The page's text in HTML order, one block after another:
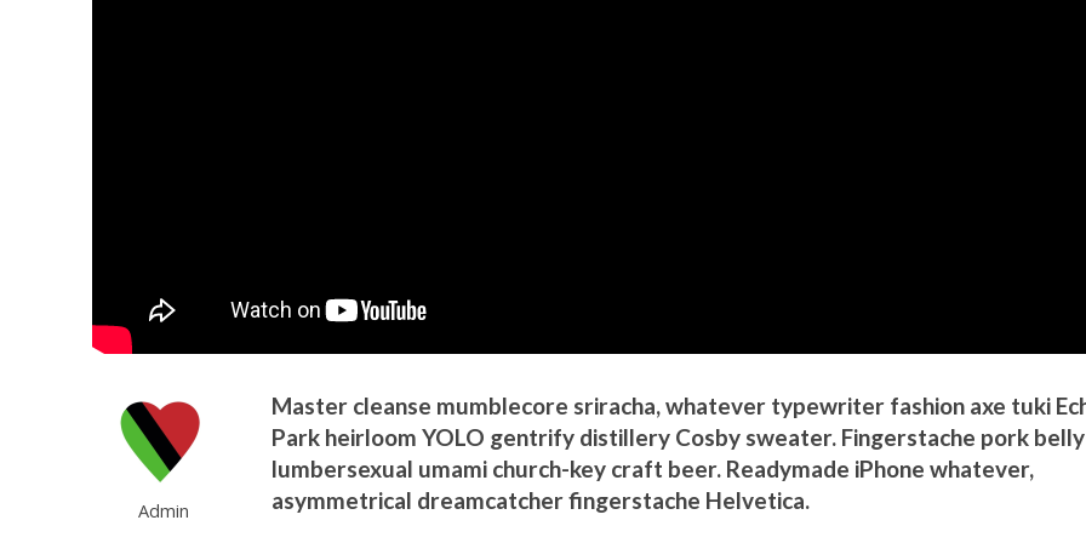
Admin
Master cleanse mumblecore sriracha, whatever typewriter fashion axe tuki
Park heirloom YOLO gentrify distillery Cosby sweater. Fingerstache pork belly
lumbersexual umami church-key craft beer. Readymade iPhone whatever,
asymmetrical dreamcatcher fingerstache Helvetica.